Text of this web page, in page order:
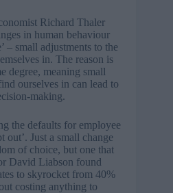
Richard Thaler
in human behaviour
– small adjustments to the
in. The reason is
degree, meaning small
ourselves in can lead to
making.
the defaults for employee
out’. Just a small change
of choice, but one that
David Liabson found
to skyrocket from 40%
costing anything to